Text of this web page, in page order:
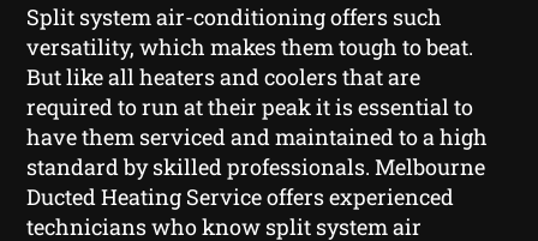
Split system air-conditioning offers such
versatility, which makes them tough to beat.
But like all heaters and coolers that are
required to run at their peak it is essential to
have them serviced and maintained to a high
standard by skilled professionals. Melbourne
Ducted Heating Service offers experienced
technicians who know split system air